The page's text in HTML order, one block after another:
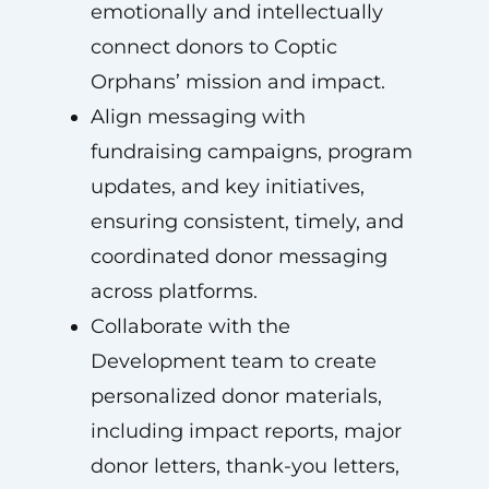
emotionally and intellectually
connect donors to Coptic
Orphans’ mission and impact.
Align messaging with
fundraising campaigns, program
updates, and key initiatives,
ensuring consistent, timely, and
coordinated donor messaging
across platforms.
Collaborate with the
Development team to create
personalized donor materials,
including impact reports, major
donor letters, thank-you letters,